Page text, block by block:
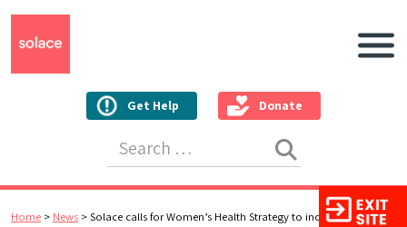
Get Help Donate
Main
Home > News >Solace calls for Women’s Health Strategy to include VAWG